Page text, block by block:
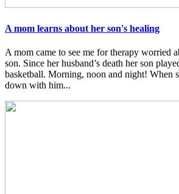
A mom learns about her son's healing
A mom came to see me for therapy worried
son. Since her husband’s death her son
basketball. Morning, noon and night! When
down with him...